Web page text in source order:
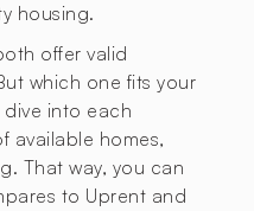
housing.
offer valid
which one fits your
dive into each
available homes,
That way, you can
to Uprent and